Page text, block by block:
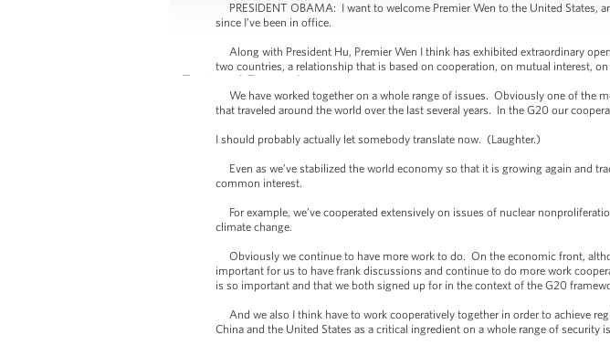
PRESIDENT OBAMA: I want to welcome Premier Wen to the United States,
since I’ve been in office.
Along with President Hu, Premier Wen I think has exhibited extraordinary
two countries, a relationship that is based on cooperation, on mutual interest,
We have worked together on a whole range of issues. Obviously one of the
that traveled around the world over the last several years. In the G20 our
I should probably actually let somebody translate now. (Laughter.)
Even as we’ve stabilized the world economy so that it is growing again and
common interest.
For example, we’ve cooperated extensively on issues of nuclear
climate change.
Obviously we continue to have more work to do. On the economic front,
important for us to have frank discussions and continue to do more work
is so important and that we both signed up for in the context of the G20
And we also I think have to work cooperatively together in order to achieve
China and the United States as a critical ingredient on a whole range of security